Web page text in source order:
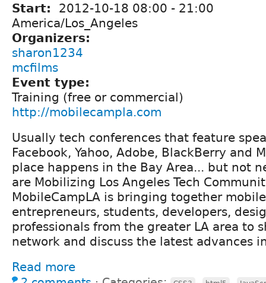
Start: 2012-10-18 08:00 - 21:00
America/Los_Angeles
Organizers:
sharon1234
mcfilms
Event type:
Training (free or commercial)
http://mobilecampla.com
Usually tech conferences that feature
Facebook, Yahoo, Adobe, BlackBerry and
place happens in the Bay Area... but not
are Mobilizing Los Angeles Tech
MobileCampLA is bringing together
entrepreneurs, students, developers,
professionals from the greater LA area to
network and discuss the latest advances
Read more